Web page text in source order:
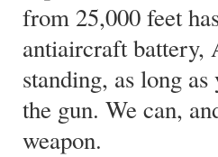
from 25,000 feet
antiaircraft battery,
standing, as long
the gun. We can,
weapon.